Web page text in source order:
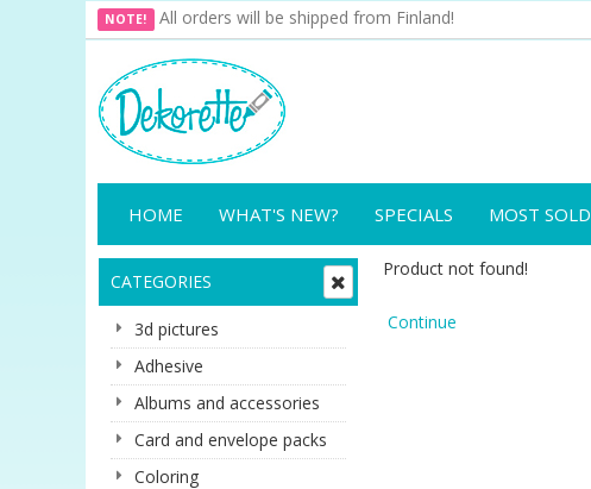
NOTE! All orders will be shipped from Finland!
HOME WHAT'S NEW? SPECIALS MOST SOLD
CATEGORIES
3d pictures
Adhesive
Albums and accessories
Card and envelope packs
Coloring
Product not found!
Continue